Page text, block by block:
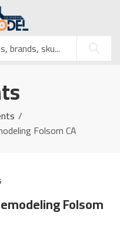
Folsom CA
Folsom